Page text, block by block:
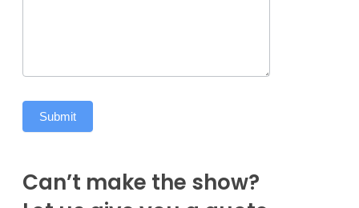
Submit
Can’t make the show?